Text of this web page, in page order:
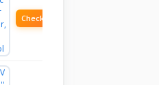
Check Price